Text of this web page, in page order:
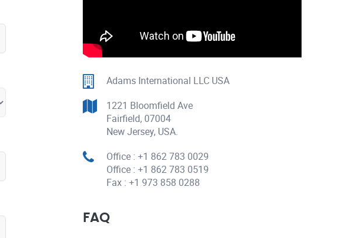
Adams International LLC USA
1221 Bloomfield Ave
Fairfield, 07004
New Jersey, USA.
Office : +1 862 783 0029
Office : +1 862 783 0519
Fax : +1 973 858 0288
FAQ